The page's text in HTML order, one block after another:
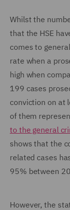
Whilst the
that the HSE
comes to
rate when a
high when
199 cases
conviction on at
of them
to the general
shows that the
related cases
95% between
However, the